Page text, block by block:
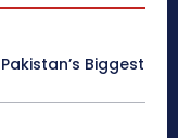
Biggest